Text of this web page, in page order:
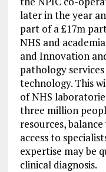
later in the year
part of a £17m
NHS and
and Innovation
pathology
technology. This
of NHS
three million
resources,
access to
expertise may be
clinical diagnosis.